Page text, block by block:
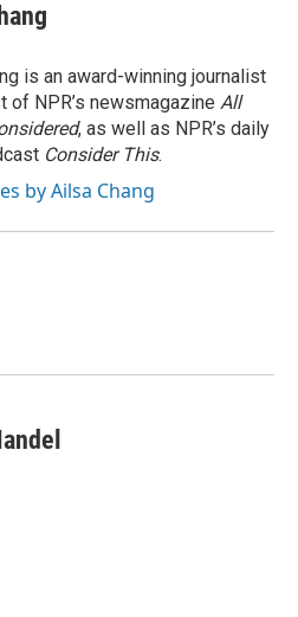
is an award-winning journalist
of NPR’s newsmagazine All
, as well as NPR’s daily
Consider This.
by Ailsa Chang